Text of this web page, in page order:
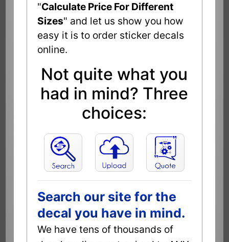
"Calculate Price For Different
Sizes" and let us show you how
easy it is to order sticker decals
online.
Not quite what you
had in mind? Three
choices:
Search our site for the
decal you have in mind.
We have tens of thousands of